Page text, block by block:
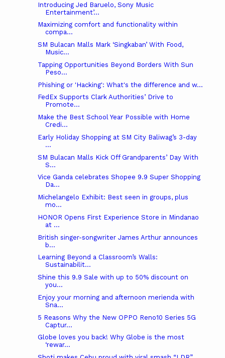
Introducing Jed Baruelo, Sony Music
Entertainment’...
Maximizing comfort and functionality within
compa...
SM Bulacan Malls Mark ‘Singkaban’ With Food,
Music...
Tapping Opportunities Beyond Borders With Sun
Peso...
Phishing or 'Hacking': What's the difference and w...
FedEx Supports Clark Authorities’ Drive to
Promote...
Make the Best School Year Possible with Home
Credi...
Early Holiday Shopping at SM City Baliwag’s 3-day
...
SM Bulacan Malls Kick Off Grandparents’ Day With
S...
Vice Ganda celebrates Shopee 9.9 Super Shopping
Da...
Michelangelo Exhibit: Best seen in groups, plus
mo...
HONOR Opens First Experience Store in Mindanao
at ...
British singer-songwriter James Arthur announces
b...
Learning Beyond a Classroom’s Walls:
Sustainabilit...
Shine this 9.9 Sale with up to 50% discount on
you...
Enjoy your morning and afternoon merienda with
Sna...
5 Reasons Why the New OPPO Reno10 Series 5G
Captur...
Globe loves you back! Why Globe is the most
‘rewar...